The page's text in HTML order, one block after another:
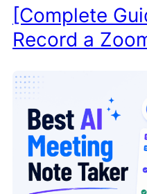
[Complete
Record a